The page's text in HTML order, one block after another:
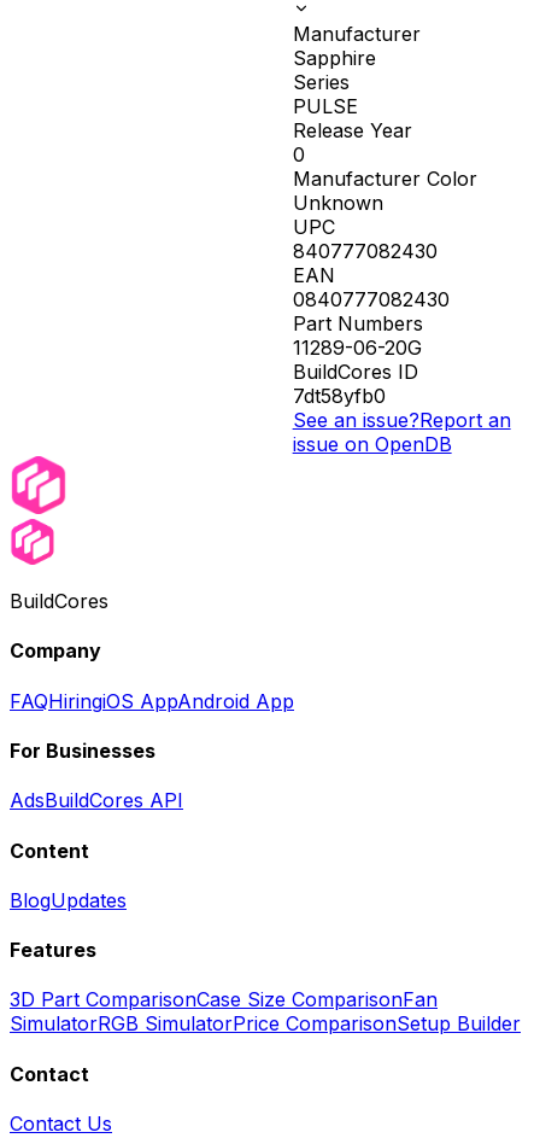
Manufacturer
Sapphire
Series
PULSE
Release Year
0
Manufacturer Color
Unknown
UPC
840777082430
EAN
0840777082430
Part Numbers
11289-06-20G
BuildCores ID
7dt58yfb0
See an issue?Report an
issue on OpenDB
BuildCores
Company
FAQHiringiOS AppAndroid App
For Businesses
AdsBuildCores API
Content
BlogUpdates
Features
3D Part ComparisonCase Size ComparisonFan
SimulatorRGB SimulatorPrice ComparisonSetup Builder
Contact
Contact Us